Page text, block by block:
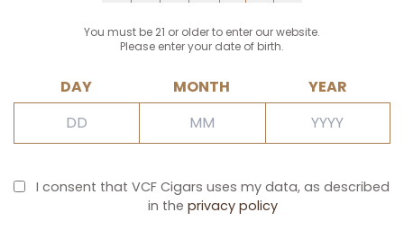
You must be 21 or older to enter our website.
Please enter your date of birth.
DAY MONTH YEAR
I consent that VCF Cigars uses my data, as described
in the privacy policy